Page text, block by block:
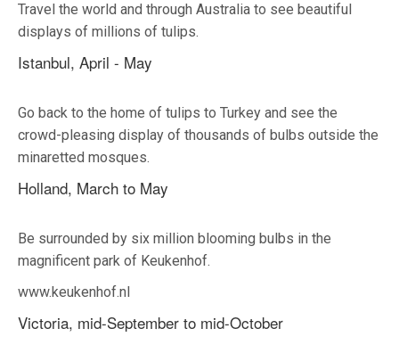
Travel the world and through Australia to see beautiful
displays of millions of tulips.
Istanbul, April - May
Go back to the home of tulips to Turkey and see the
crowd-pleasing display of thousands of bulbs outside the
minaretted mosques.
Holland, March to May
Be surrounded by six million blooming bulbs in the
magnificent park of Keukenhof.
www.keukenhof.nl
Victoria, mid-September to mid-October